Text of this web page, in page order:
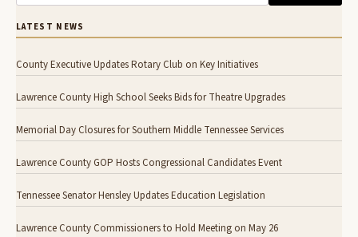
LATEST NEWS
County Executive Updates Rotary Club on Key Initiatives
Lawrence County High School Seeks Bids for Theatre Upgrades
Memorial Day Closures for Southern Middle Tennessee Services
Lawrence County GOP Hosts Congressional Candidates Event
Tennessee Senator Hensley Updates Education Legislation
Lawrence County Commissioners to Hold Meeting on May 26